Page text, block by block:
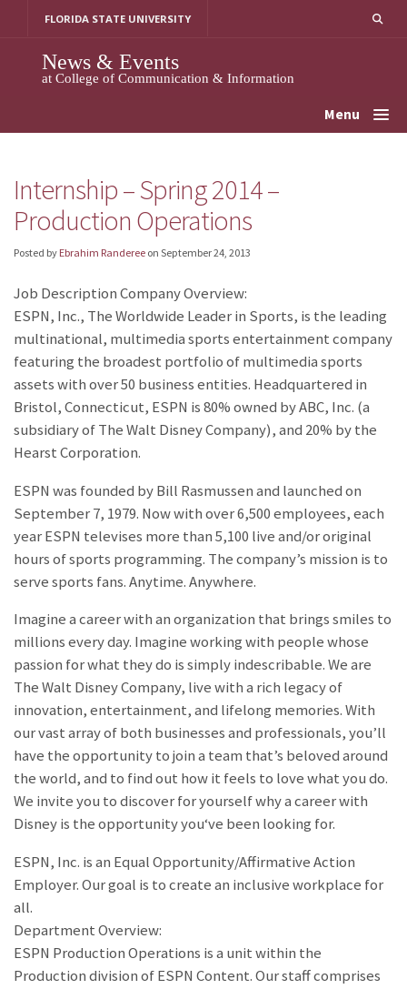
FLORIDA STATE UNIVERSITY
News & Events
at College of Communication & Information
Menu
Internship – Spring 2014 –
Production Operations
Posted by Ebrahim Randeree on September 24, 2013
Job Description Company Overview:
ESPN, Inc., The Worldwide Leader in Sports, is the leading
multinational, multimedia sports entertainment company
featuring the broadest portfolio of multimedia sports
assets with over 50 business entities. Headquartered in
Bristol, Connecticut, ESPN is 80% owned by ABC, Inc. (a
subsidiary of The Walt Disney Company), and 20% by the
Hearst Corporation.
ESPN was founded by Bill Rasmussen and launched on
September 7, 1979. Now with over 6,500 employees, each
year ESPN televises more than 5,100 live and/or original
hours of sports programming. The company’s mission is to
serve sports fans. Anytime. Anywhere.
Imagine a career with an organization that brings smiles to
millions every day. Imagine working with people whose
passion for what they do is simply indescribable. We are
The Walt Disney Company, live with a rich legacy of
innovation, entertainment, and lifelong memories. With
our vast array of both businesses and professionals, you’ll
have the opportunity to join a team that’s beloved around
the world, and to find out how it feels to love what you do.
We invite you to discover for yourself why a career with
Disney is the opportunity you‘ve been looking for.
ESPN, Inc. is an Equal Opportunity/Affirmative Action
Employer. Our goal is to create an inclusive workplace for
all.
Department Overview:
ESPN Production Operations is a unit within the
Production division of ESPN Content. Our staff comprises